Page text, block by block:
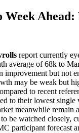
report currently
average of 68k to
improvement but
may be weak but
to recent
to their lowest single
meanwhile
be watched closely,
participant forecast